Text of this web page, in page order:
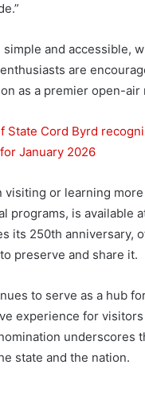
and accessible,
are
as a premier open-air
State Cord Byrd
January 2026
visiting or learning
programs, is available
its 250th anniversary,
preserve and share it.
to serve as a hub
experience for
underscores
state and the nation.